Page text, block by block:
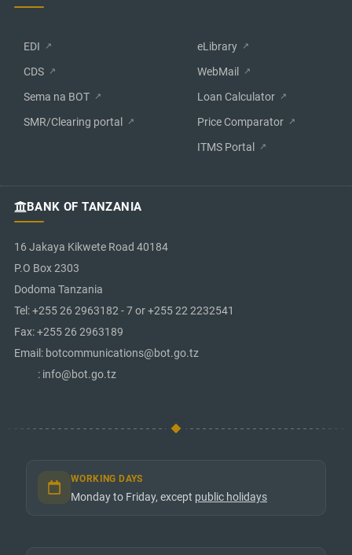
EDI
CDS
Sema na BOT
SMR/Clearing portal
eLibrary
WebMail
Loan Calculator
Price Comparator
ITMS Portal
BANK OF TANZANIA
16 Jakaya Kikwete Road 40184
P.O Box 2303
Dodoma Tanzania
Tel: +255 26 2963182 - 7 or +255 22 2232541
Fax: +255 26 2963189
Email: botcommunications@bot.go.tz
: info@bot.go.tz
WORKING DAYS
Monday to Friday, except public holidays